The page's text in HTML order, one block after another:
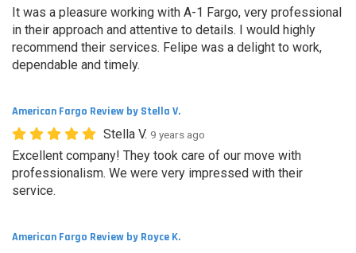
It was a pleasure working with A-1 Fargo, very professional
in their approach and attentive to details. I would highly
recommend their services. Felipe was a delight to work,
dependable and timely.
American Fargo Review by Stella V.
Stella V. 9 years ago
Excellent company! They took care of our move with
professionalism. We were very impressed with their
service.
American Fargo Review by Royce K.